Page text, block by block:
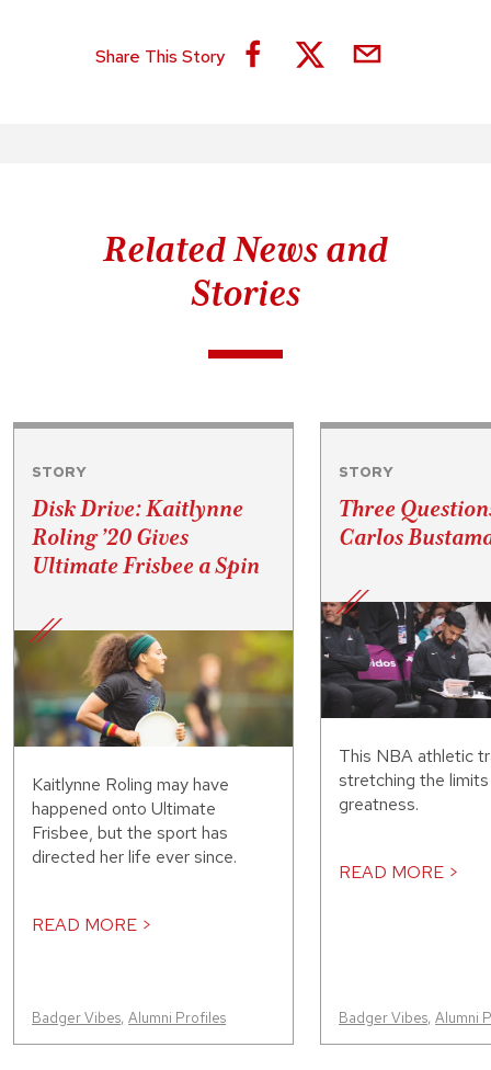
Share This Story
Related News and
Stories
STORY
Disk Drive: Kaitlynne
Roling ’20 Gives
Ultimate Frisbee a Spin
Kaitlynne Roling may have
happened onto Ultimate
Frisbee, but the sport has
directed her life ever since.
READ MORE >
Badger Vibes, Alumni Profiles
STORY
Three
Carlos
This NBA athletic
stretching the
greatness.
READ MORE >
Badger Vibes, Alumni